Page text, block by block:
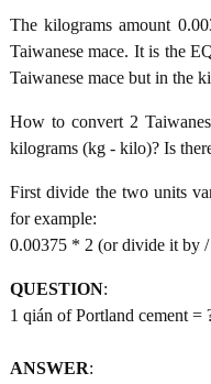
The kilograms amount
Taiwanese mace. It is the
Taiwanese mace but in the
How to convert 2
kilograms (kg - kilo)? Is
First divide the two units
for example:
0.00375 * 2 (or divide it by
QUESTION:
1 qián of Portland cement =
ANSWER: